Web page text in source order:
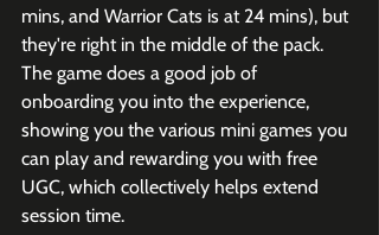
mins, and Warrior Cats is at 24 mins), but
they're right in the middle of the pack.
The game does a good job of
onboarding you into the experience,
showing you the various mini games you
can play and rewarding you with free
UGC, which collectively helps extend
session time.